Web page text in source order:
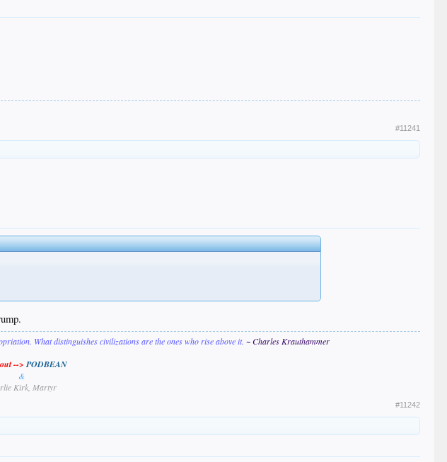
#11241
What distinguishes civilizations are the ones who rise above it. ~ Charles Krauthammer
-->PODBEAN
&
Kirk, Martyr
#11242